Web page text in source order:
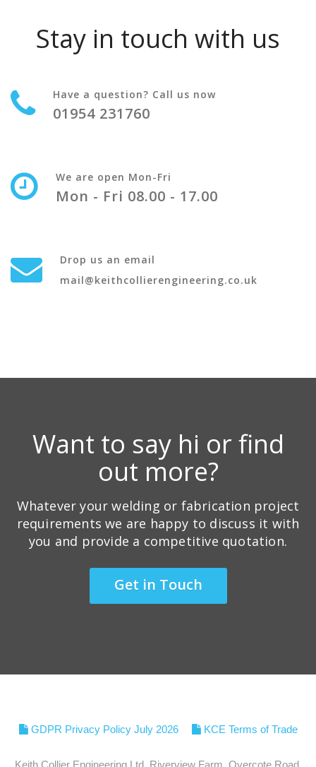
Stay in touch with us
Have a question? Call us now
01954 231760
We are open Mon-Fri
Mon - Fri 08.00 - 17.00
Drop us an email
mail@keithcollierengineering.co.uk
Want to say hi or find
out more?
Whatever your welding or fabrication project
requirements we are happy to discuss it with
you and provide a competitive quotation.
Get in Touch
GDPR Privacy Policy July 2026 KCE Terms of Trade
Keith Collier Engineering Ltd, Riverview Farm, Overcote Road,